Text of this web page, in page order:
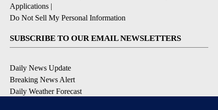
Applications |
Do Not Sell My Personal Information
SUBSCRIBE TO OUR EMAIL NEWSLETTERS
Daily News Update
Breaking News Alert
Daily Weather Forecast